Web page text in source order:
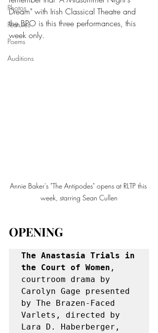
Photos
Features
Poems
Auditions
Dream" with Irish Classical Theatre and
the BPO is this three performances, this
week only.
Annie Baker's "The Antipodes" opens at RLTP this
week, starring Sean Cullen
OPENING
The Anastasia Trials in
the Court of Women ,
courtroom drama by
Carolyn Gage presented
by The Brazen-Faced
Varlets, directed by
Lara D. Haberberger,